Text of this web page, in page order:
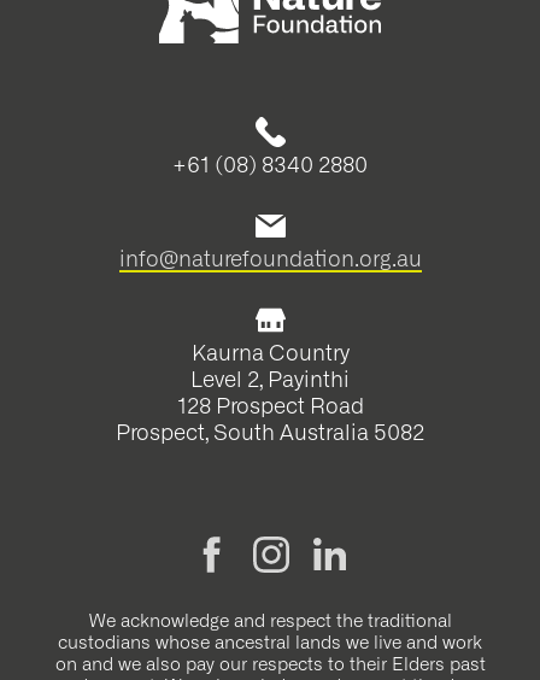
+61 (08) 8340 2880
info@naturefoundation.org.au
Kaurna Country
Level 2, Payinthi
128 Prospect Road
Prospect, South Australia 5082
We acknowledge and respect the traditional
custodians whose ancestral lands we live and work
on and we also pay our respects to their Elders past